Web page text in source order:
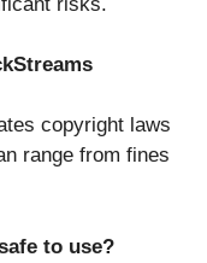
copyright laws
range from fines
to use?